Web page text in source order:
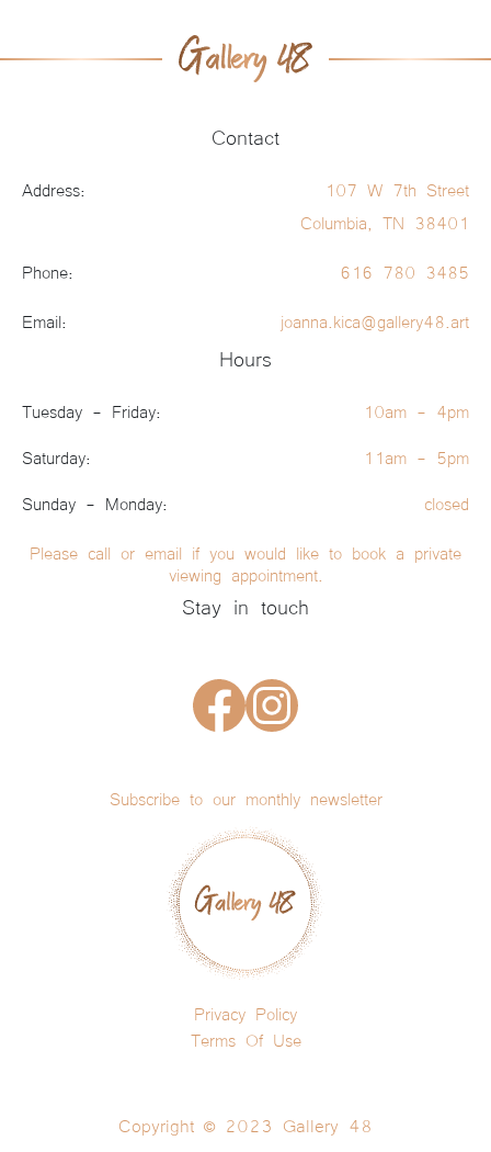
Contact
Address:
107 W 7th Street
Columbia, TN 38401
Phone: 616 780 3485
Email: joanna.kica@gallery48.art
Hours
Tuesday - Friday: 10am - 4pm
Saturday: 11am - 5pm
Sunday - Monday: closed
Please call or email if you would like to book a private
viewing appointment.
Stay in touch
Subscribe to our monthly newsletter
Privacy Policy
Terms Of Use
Copyright © 2023 Gallery 48